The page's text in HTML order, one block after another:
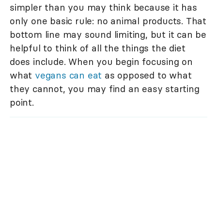
simpler than you may think because it has
only one basic rule: no animal products. That
bottom line may sound limiting, but it can be
helpful to think of all the things the diet
does include. When you begin focusing on
what vegans can eat as opposed to what
they cannot, you may find an easy starting
point.